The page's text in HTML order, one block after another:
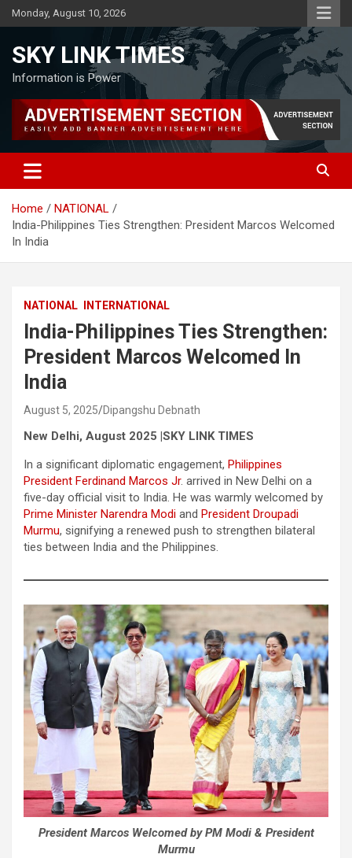
Skip
to
Monday, August 10, 2026
SKY LINK TIMES
Information is Power
Home
NATIONAL
India-Philippines Ties Strengthen: President Marcos Welcomed
In India
NATIONAL INTERNATIONAL
India-Philippines Ties Strengthen:
President Marcos Welcomed In
India
August 5, 2025 Dipangshu Debnath
New Delhi, August 2025 |SKY LINK TIMES
In a significant diplomatic engagement, Philippines
President Ferdinand Marcos Jr. arrived in New Delhi on a
five-day official visit to India. He was warmly welcomed by
Prime Minister Narendra Modi and President Droupadi
Murmu, signifying a renewed push to strengthen bilateral
ties between India and the Philippines.
President Marcos Welcomed by PM Modi & President
Murmu